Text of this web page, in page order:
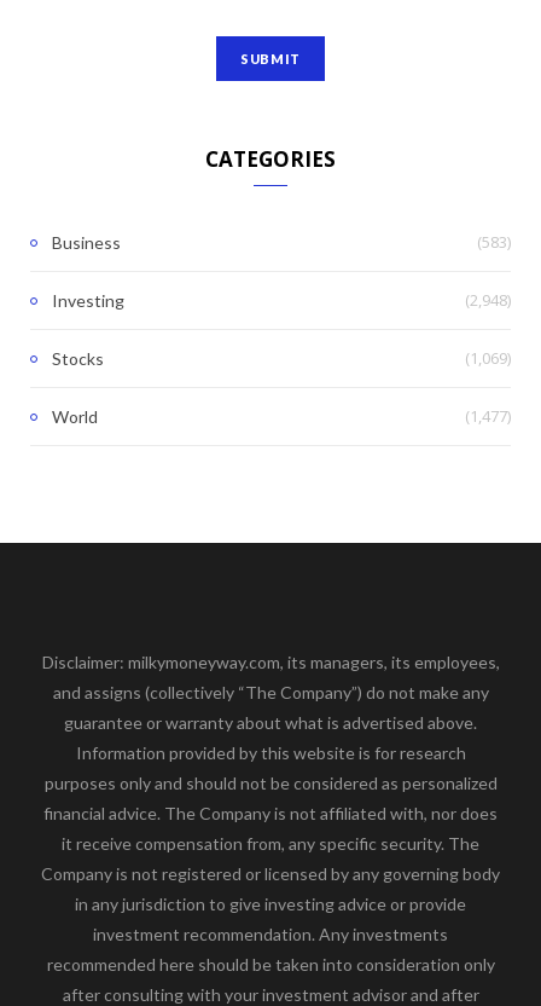
CATEGORIES
Business (583)
Investing (2,948)
Stocks (1,069)
World (1,477)
Disclaimer: milkymoneyway.com, its managers, its employees,
and assigns (collectively “The Company”) do not make any
guarantee or warranty about what is advertised above.
Information provided by this website is for research
purposes only and should not be considered as personalized
financial advice. The Company is not affiliated with, nor does
it receive compensation from, any specific security. The
Company is not registered or licensed by any governing body
in any jurisdiction to give investing advice or provide
investment recommendation. Any investments
recommended here should be taken into consideration only
after consulting with your investment advisor and after